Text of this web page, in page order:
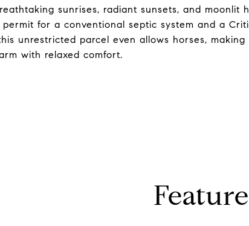
sunrises, radiant sunsets, and moonlit
for a conventional septic system and a
unrestricted parcel even allows horses,
with relaxed comfort.